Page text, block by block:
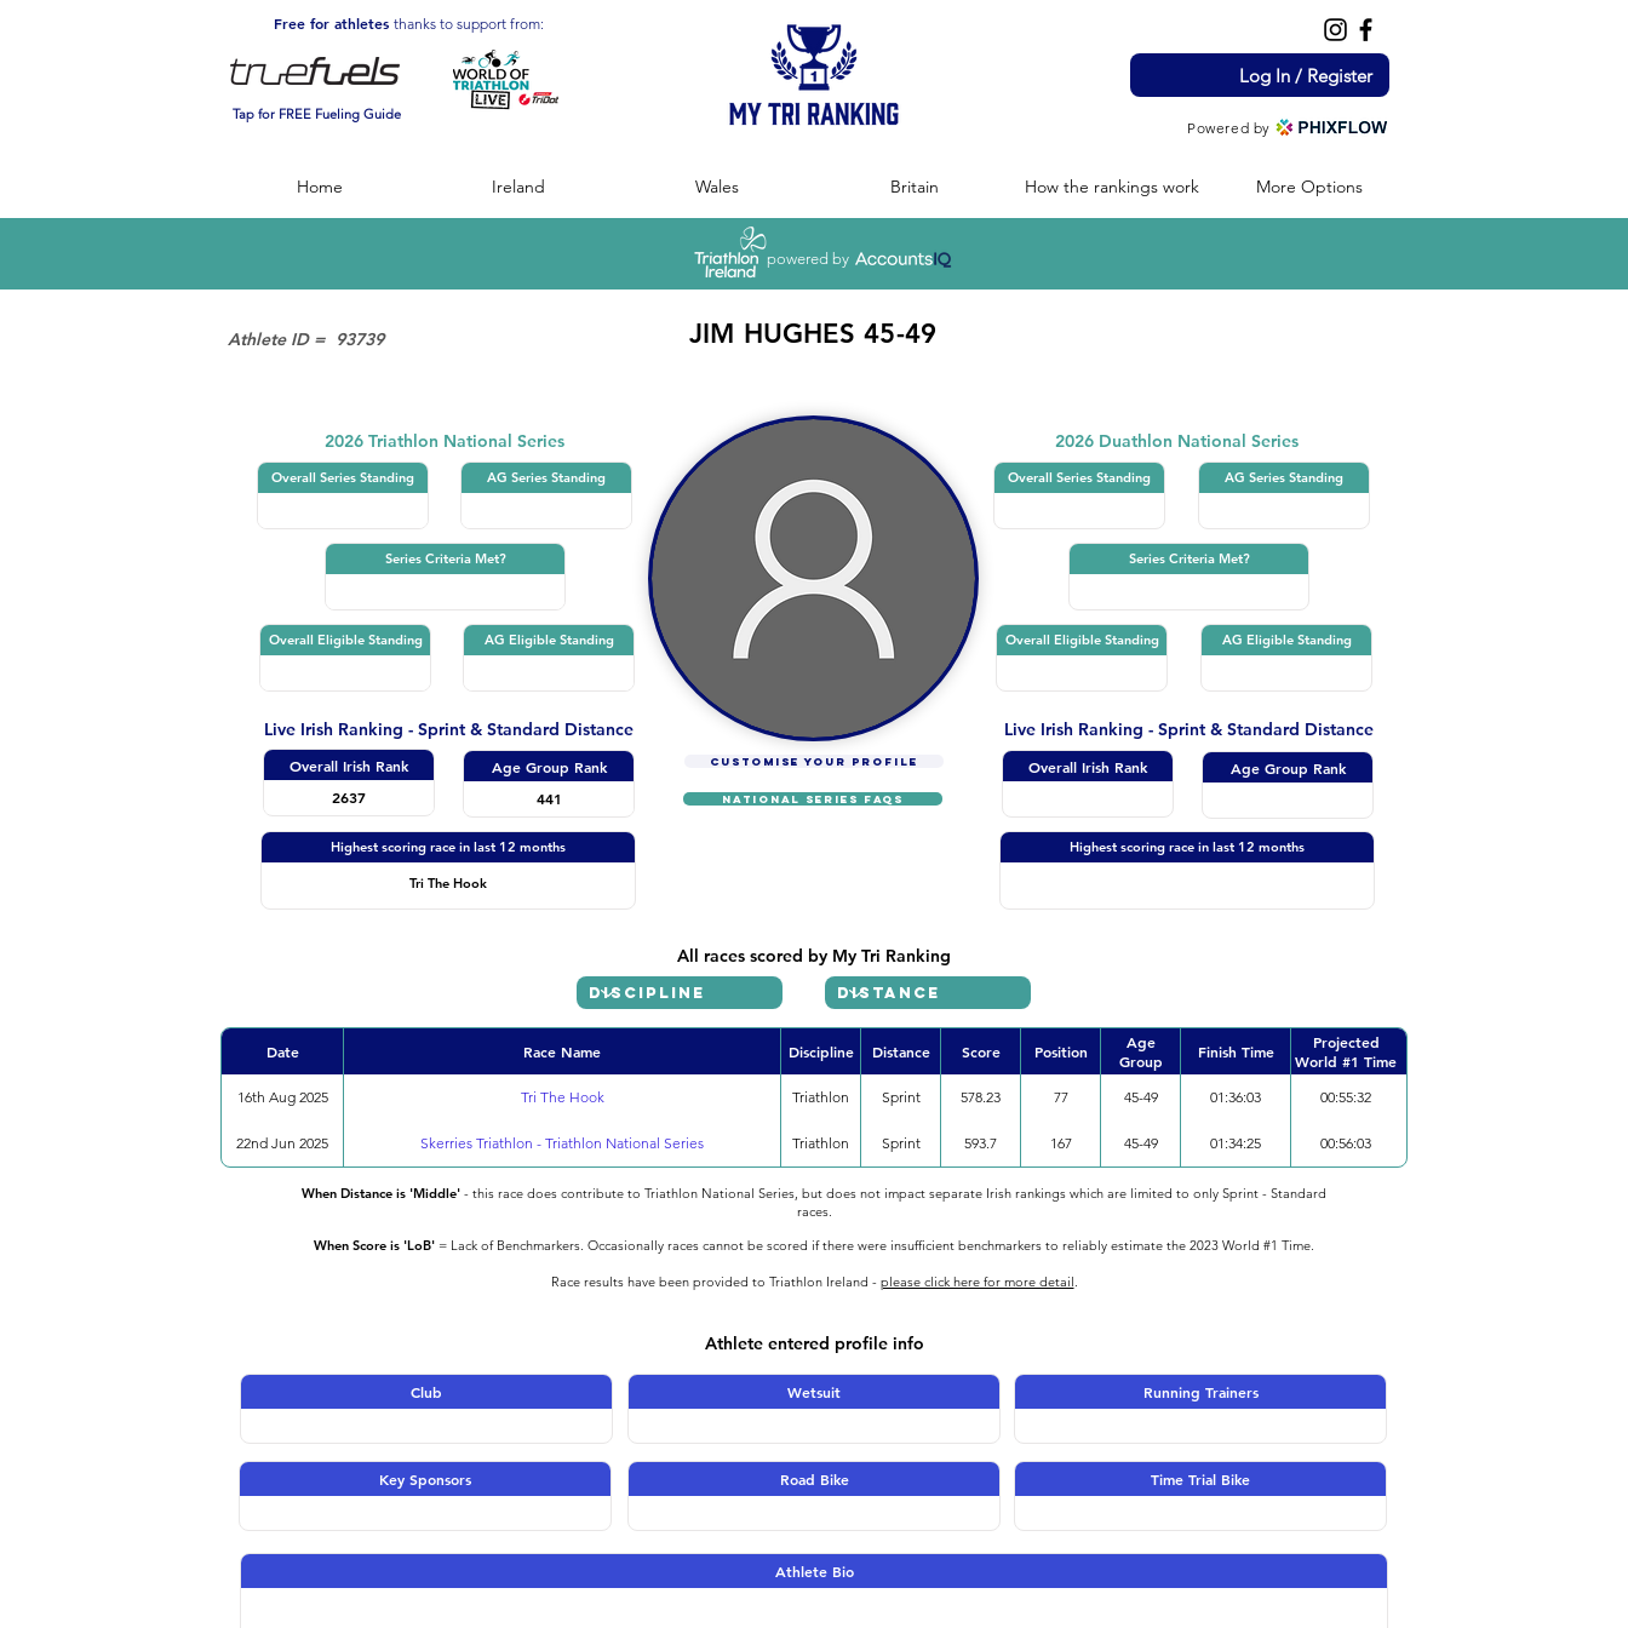
Free for athletes thanks to support from:
Tap for FREE Fueling Guide
Log In / Register
Powered by
Home Ireland Wales Britain How the rankings work More Options
powered by
Athlete ID = 93739 JIM HUGHES 45-49
2026 Triathlon National Series
Overall Series Standing AG Series Standing
Series Criteria Met?
Overall Eligible Standing AG Eligible Standing
Live Irish Ranking - Sprint & Standard Distance
Overall Irish Rank
2637
Age Group Rank
441
Highest scoring race in last 12 months
Tri The Hook
Live Irish Ranking - Sprint & Standard Distance
2026 Duathlon National Series
Overall Series Standing AG Series Standing
Series Criteria Met?
Overall Eligible Standing AG Eligible Standing
CUSTOMISE YOUR PROFILE
NATIONAL SERIES FAQs
Overall Irish Rank Age Group Rank
Highest scoring race in last 12 months
All races scored by My Tri Ranking
Date Race Name Discipline Distance Score Position
Age
Group
Finish Time
Projected
World #1 Time
16th Aug 2025 Tri The Hook Triathlon Sprint 578.23 77 45-49 01:36:03 00:55:32
22nd Jun 2025 Skerries Triathlon - Triathlon National Series Triathlon Sprint 593.7 167 45-49 01:34:25 00:56:03
When Distance is 'Middle' - this race does contribute to Triathlon National Series, but does not impact separate Irish rankings which are limited to only Sprint - Standard
races.
When Score is 'LoB' = Lack of Benchmarkers. Occasionally races cannot be scored if there were insufficient benchmarkers to reliably estimate the 2023 World #1 Time.
Race results have been provided to Triathlon Ireland - please click here for more detail.
Athlete entered profile info
Club Wetsuit Running Trainers
Key Sponsors Road Bike Time Trial Bike
Athlete Bio